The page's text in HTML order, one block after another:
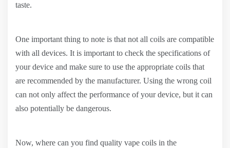
taste.
One important thing to note is that not all coils are compatible
with all devices. It is important to check the specifications of
your device and make sure to use the appropriate coils that
are recommended by the manufacturer. Using the wrong coil
can not only affect the performance of your device, but it can
also potentially be dangerous.
Now, where can you find quality vape coils in the